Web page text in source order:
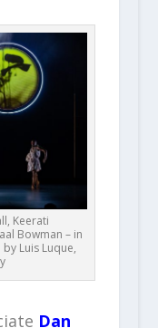
Keerati
Bowman – in
by Luis Luque,
Dan